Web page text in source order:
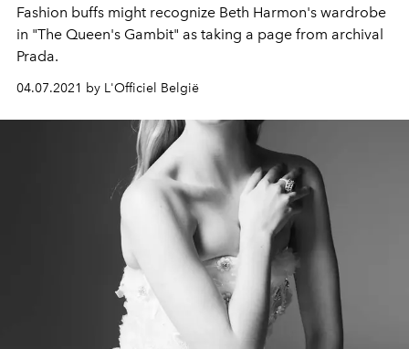
Fashion buffs might recognize Beth Harmon's wardrobe
in "The Queen's Gambit" as taking a page from archival
Prada.
04.07.2021 by L'Officiel België